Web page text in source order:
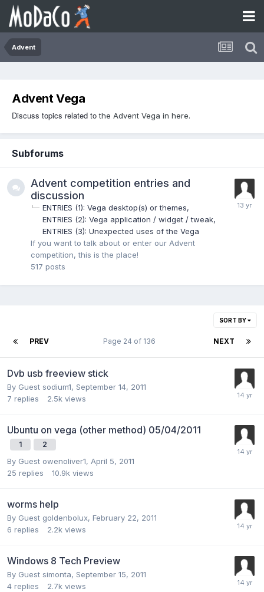
Advent
Advent Vega
Discuss topics related tothe Advent Vega in here.
Subforums
Advent competition entries and
discussion
ENTRIES (1): Vega desktop(s) or themes
ENTRIES (2): Vega application / widget / tweak
ENTRIES (3): Unexpected uses of the Vega
If you want to talk about or enter our Advent
competition, this is the place!
517 posts
SORT BY
PREV NEXT
Page 24 of 136
Dvb usb freeview stick
By Guest sodium1, September 14, 2011
7 replies 2.5k views
Ubuntu on vega (other method) 05/04/2011
1 2
By Guest owenoliver1, April 5, 2011
25 replies 10.9k views
worms help
By Guest goldenbolux, February 22, 2011
6 replies 2.2k views
Windows 8 Tech Preview
By Guest simonta, September 15, 2011
4 replies 2.7k views